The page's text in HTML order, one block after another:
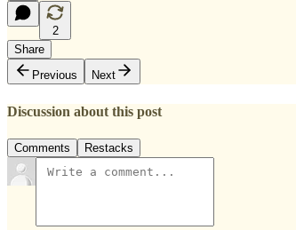
2
Share
Previous
Next
Discussion about this post
Comments Restacks